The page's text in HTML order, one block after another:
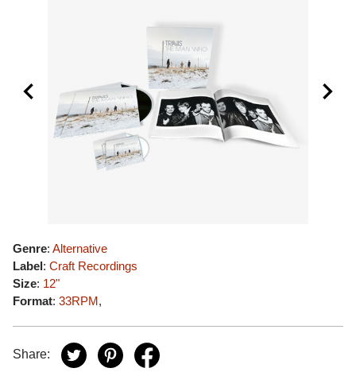
Genre: Alternative
Label: Craft Recordings
Size: 12"
Format: 33RPM,
Share: